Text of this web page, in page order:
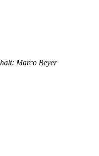
Marco Beyer